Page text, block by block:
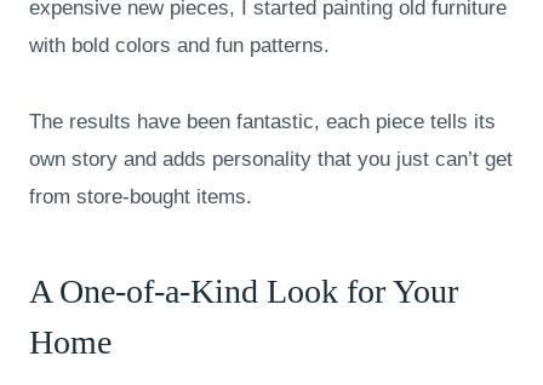
expensive new pieces, I started painting old furniture
with bold colors and fun patterns.
The results have been fantastic, each piece tells its
own story and adds personality that you just can’t get
from store-bought items.
A One-of-a-Kind Look for Your
Home